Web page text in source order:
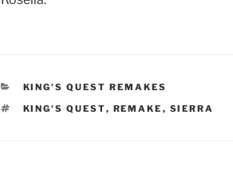
KING'S QUEST REMAKES
KING'S QUEST, REMAKE , SIERRA